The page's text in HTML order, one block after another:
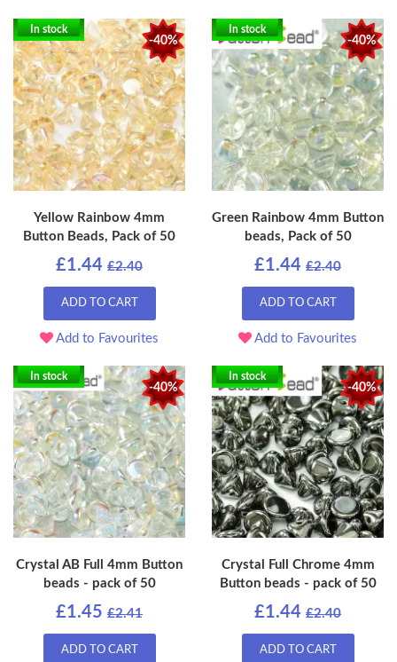
-40%
In stock
Yellow Rainbow 4mm
Button Beads, Pack of 50
£1.44 £2.40
ADD TO CART
Add to Favourites
-40%
In stock
Green Rainbow 4mm Button
beads, Pack of 50
£1.44 £2.40
ADD TO CART
Add to Favourites
-40%
In stock
Crystal AB Full 4mm Button
beads - pack of 50
£1.45 £2.41
ADD TO CART
-40%
In stock
Crystal Full Chrome 4mm
Button beads - pack of 50
£1.44 £2.40
ADD TO CART